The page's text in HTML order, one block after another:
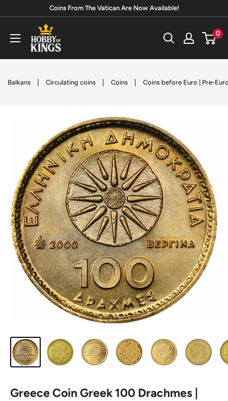
content
Coins From The Vatican Are Now Available!
Hobby
of
Kings
0
Balkans Circulating coins Coins Coins before Euro | Pre-
Greece Coin Greek 100 Drachmes |